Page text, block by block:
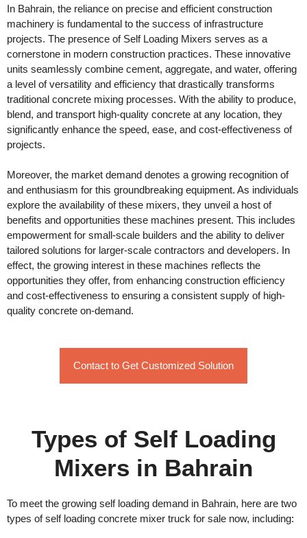
In Bahrain, the reliance on precise and efficient construction
machinery is fundamental to the success of infrastructure
projects. The presence of Self Loading Mixers serves as a
cornerstone in modern construction practices. These innovative
units seamlessly combine cement, aggregate, and water, offering
a level of versatility and efficiency that drastically transforms
traditional concrete mixing processes. With the ability to produce,
blend, and transport high-quality concrete at any location, they
significantly enhance the speed, ease, and cost-effectiveness of
projects.
Moreover, the market demand denotes a growing recognition of
and enthusiasm for this groundbreaking equipment. As individuals
explore the availability of these mixers, they unveil a host of
benefits and opportunities these machines present. This includes
empowerment for small-scale builders and the ability to deliver
tailored solutions for larger-scale contractors and developers. In
effect, the growing interest in these machines reflects the
opportunities they offer, from enhancing construction efficiency
and cost-effectiveness to ensuring a consistent supply of high-
quality concrete on-demand.
Contact to Get Customized Solution
Types of Self Loading
Mixers in Bahrain
To meet the growing self loading demand in Bahrain, here are two
types of self loading concrete mixer truck for sale now, including: